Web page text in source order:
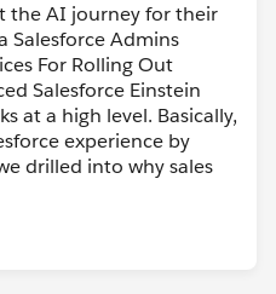
the AI journey for their
Salesforce Admins
For Rolling Out
Salesforce Einstein
at a high level. Basically,
experience by
drilled into why sales